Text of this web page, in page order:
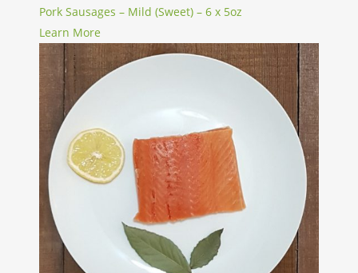
Pork Sausages – Mild (Sweet) – 6 x 5oz
Learn More